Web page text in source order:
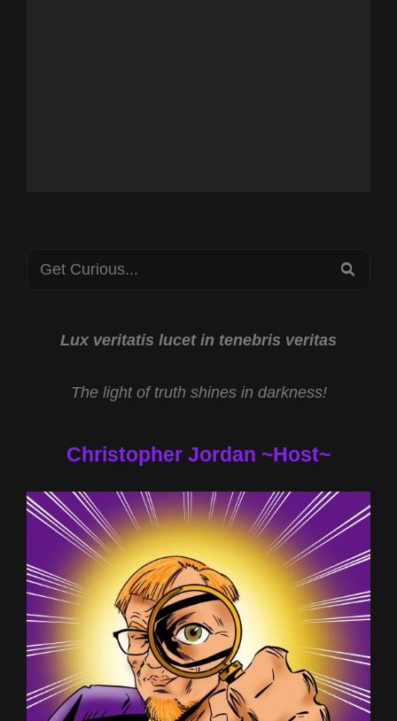
Search
Lux veritatis lucet in tenebris veritas
The light of truth shines in darkness!
Christopher Jordan ~Host~